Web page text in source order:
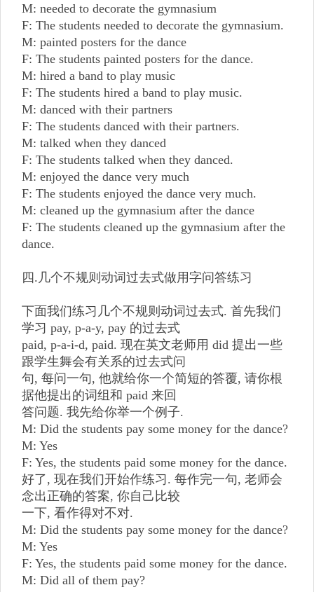
M: needed to decorate the gymnasium
F: The students needed to decorate the gymnasium.
M: painted posters for the dance
F: The students painted posters for the dance.
M: hired a band to play music
F: The students hired a band to play music.
M: danced with their partners
F: The students danced with their partners.
M: talked when they danced
F: The students talked when they danced.
M: enjoyed the dance very much
F: The students enjoyed the dance very much.
M: cleaned up the gymnasium after the dance
F: The students cleaned up the gymnasium after the
dance.
四.几个不规则动词过去式做用字问答练习
下面我们练习几个不规则动词过去式. 首先我们
学习 pay, p-a-y, pay 的过去式
paid, p-a-i-d, paid. 现在英文老师用 did 提出一些
跟学生舞会有关系的过去式问
句, 每问一句, 他就给你一个简短的答覆, 请你根
据他提出的词组和 paid 来回
答问题. 我先给你举一个例子.
M: Did the students pay some money for the dance?
M: Yes
F: Yes, the students paid some money for the dance.
好了, 现在我们开始作练习. 每作完一句, 老师会
念出正确的答案, 你自己比较
一下, 看作得对不对.
M: Did the students pay some money for the dance?
M: Yes
F: Yes, the students paid some money for the dance.
M: Did all of them pay?